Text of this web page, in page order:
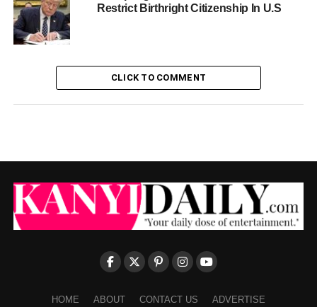
Restrict Birthright Citizenship In U.S
CLICK TO COMMENT
HOME ABOUT CONTACT US ADVERTISE